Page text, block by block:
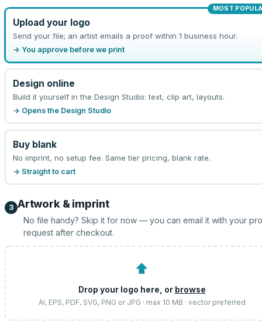
MOST
Upload your logo
Send your file; an artist emails a proof within 1 business hour.
→ You approve before we print
Design online
Build it yourself in the Design Studio: text, clip art, layouts.
→ Opens the Design Studio
Buy blank
No imprint, no setup fee. Same tier pricing, blank rate.
→ Straight to cart
3 Artwork & imprint
No file handy? Skip it for now — you can email it with your
request after checkout.
⬆
Drop your logo here, or browse
AI, EPS, PDF, SVG, PNG or JPG · max 10 MB · vector preferred